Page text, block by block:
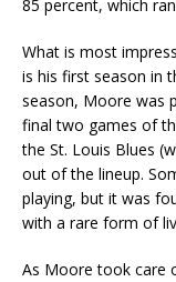
85 percent, which
What is most
is his first season in
season, Moore was
final two games of
the St. Louis Blues
out of the lineup.
playing, but it was
with a rare form of
As Moore took care